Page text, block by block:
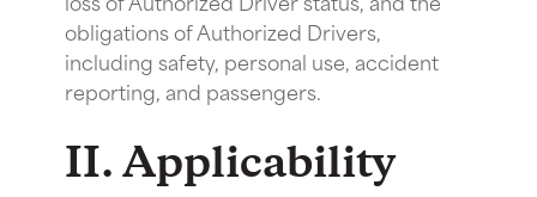
obligations of Authorized Drivers,
including safety, personal use, accident
reporting, and passengers.
II. Applicability